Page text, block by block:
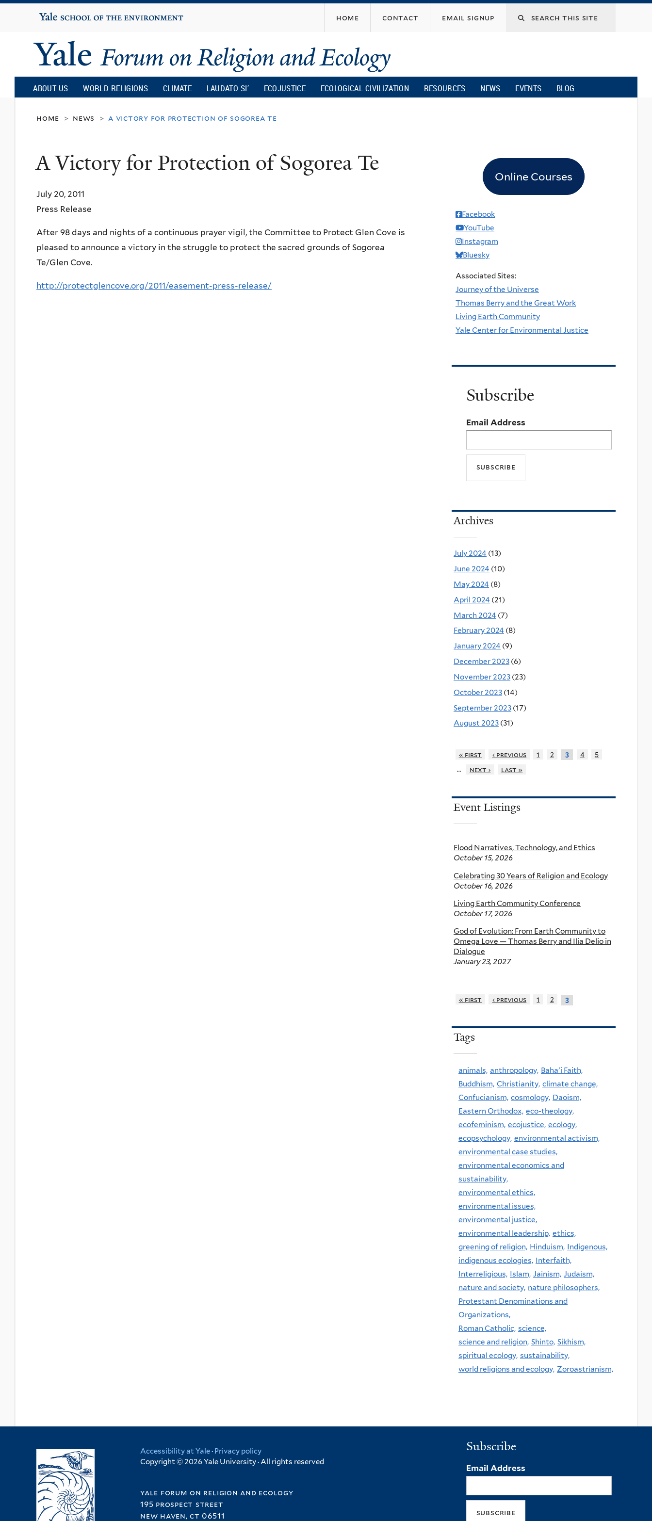
content
Yale
University
home contact email signup
Yale
Forum
on
Religion
and
Ecology
ABOUT US WORLD RELIGIONS CLIMATE LAUDATO SI’ ECOJUSTICE ECOLOGICAL CIVILIZATION RESOURCES NEWS EVENTS BLOG
home > news > a victory for protection of sogorea te
A Victory for Protection of Sogorea Te
July 20, 2011
Press Release
After 98 days and nights of a continuous prayer vigil, the Committee to Protect Glen Cove is
pleased to announce a victory in the struggle to protect the sacred grounds of Sogorea
Te/Glen Cove.
http://protectglencove.org/2011/easement-press-release/
Online Courses
Facebook
YouTube
Instagram
Bluesky
Associated Sites:
Journey of the Universe
Thomas Berry and the Great Work
Living Earth Community
Yale Center for Environmental Justice
Subscribe
Email Address
Archives
July 2024 (13)
June 2024 (10)
May 2024 (8)
April 2024 (21)
March 2024 (7)
February 2024 (8)
January 2024 (9)
December 2023 (6)
November 2023 (23)
October 2023 (14)
September 2023 (17)
August 2023 (31)
« first ‹ previous 1 2 3 4
5
…
next › last »
Event Listings
Flood Narratives, Technology, and Ethics
October 15, 2026
Celebrating 30 Years of Religion and Ecology
October 16, 2026
Living Earth Community Conference
October 17, 2026
God of Evolution: From Earth Community to
Omega Love — Thomas Berry and Ilia Delio in
Dialogue
January 23, 2027
« first ‹ previous 1 2 3
Tags
animals, anthropology, Baha'i Faith,
Buddhism, Christianity, climate change,
Confucianism, cosmology, Daoism,
Eastern Orthodox, eco-theology,
ecofeminism, ecojustice, ecology,
ecopsychology, environmental activism,
environmental case studies,
environmental economics and
sustainability,
environmental ethics,
environmental issues,
environmental justice,
environmental leadership, ethics,
greening of religion, Hinduism, Indigenous,
indigenous ecologies, Interfaith,
Interreligious, Islam, Jainism, Judaism,
nature and society, nature philosophers,
Protestant Denominations and
Organizations,
Roman Catholic, science,
science and religion, Shinto, Sikhism,
spiritual ecology, sustainability,
world religions and ecology, Zoroastrianism,
Accessibility at Yale· Privacy policy
Copyright © 2026 Yale University · All rights reserved
yale forum on religion and ecology
195 prospect street
new haven, ct 06511
Subscribe
Email Address